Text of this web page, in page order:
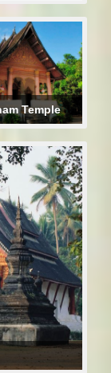
Temple